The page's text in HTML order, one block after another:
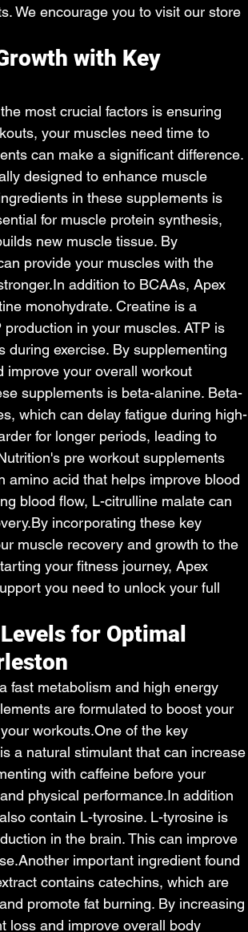
We encourage you to visit our store
with Key
most crucial factors is ensuring
your muscles need time to
can make a significant difference.
designed to enhance muscle
in these supplements is
for muscle protein synthesis,
new muscle tissue. By
provide your muscles with the
addition to BCAAs, Apex
monohydrate. Creatine is a
in your muscles. ATP is
exercise. By supplementing
improve your overall workout
supplements is beta-alanine. Beta-
which can delay fatigue during high-
for longer periods, leading to
pre workout supplements
amino acid that helps improve blood
blood flow, L-citrulline malate can
incorporating these key
muscle recovery and growth to the
your fitness journey, Apex
you need to unlock your full
for Optimal
fast metabolism and high energy
are formulated to boost your
workouts.One of the key
a natural stimulant that can increase
with caffeine before your
physical performance.In addition
contain L-tyrosine. L-tyrosine is
in the brain. This can improve
important ingredient found
contains catechins, which are
promote fat burning. By increasing
loss and improve overall body